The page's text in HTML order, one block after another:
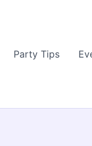
Party Tips